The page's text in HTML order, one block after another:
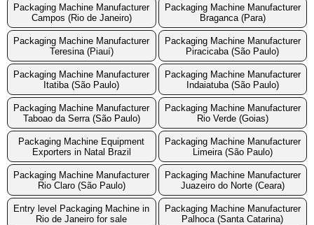
Packaging Machine Manufacturer
Campos (Rio de Janeiro)
Packaging Machine Manufacturer
Braganca (Para)
Packaging Machine Manufacturer
Teresina (Piauí)
Packaging Machine Manufacturer
Piracicaba (São Paulo)
Packaging Machine Manufacturer
Itatiba (São Paulo)
Packaging Machine Manufacturer
Indaiatuba (São Paulo)
Packaging Machine Manufacturer
Taboao da Serra (São Paulo)
Packaging Machine Manufacturer
Rio Verde (Goias)
Packaging Machine Equipment
Exporters in Natal Brazil
Packaging Machine Manufacturer
Limeira (São Paulo)
Packaging Machine Manufacturer
Rio Claro (São Paulo)
Packaging Machine Manufacturer
Juazeiro do Norte (Ceara)
Entry level Packaging Machine in
Rio de Janeiro for sale
Packaging Machine Manufacturer
Palhoca (Santa Catarina)